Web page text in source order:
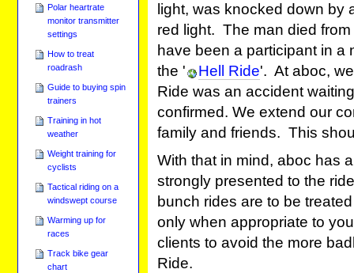
Polar heartrate
monitor transmitter
settings
How to treat
roadrash
Guide to buying spin
trainers
Training in hot
weather
Weight training for
cyclists
Tactical riding on a
windswept course
Warming up for
races
Track bike gear
chart
light, was knocked down by
red light. The man died
have been a participant in
the '
Hell Ride'. At aboc,
Ride was an accident
confirmed. We extend our
family and friends. This
With that in mind, aboc has
strongly presented to the
bunch rides are to be
only when appropriate to
clients to avoid the more
Ride.